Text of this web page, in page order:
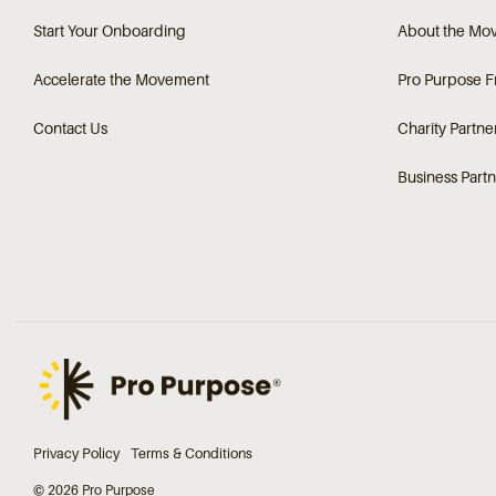
Start Your Onboarding
Accelerate the Movement
Contact Us
About the
Pro Purpose
Charity
Business
Privacy Policy Terms & Conditions
© 2026 Pro Purpose